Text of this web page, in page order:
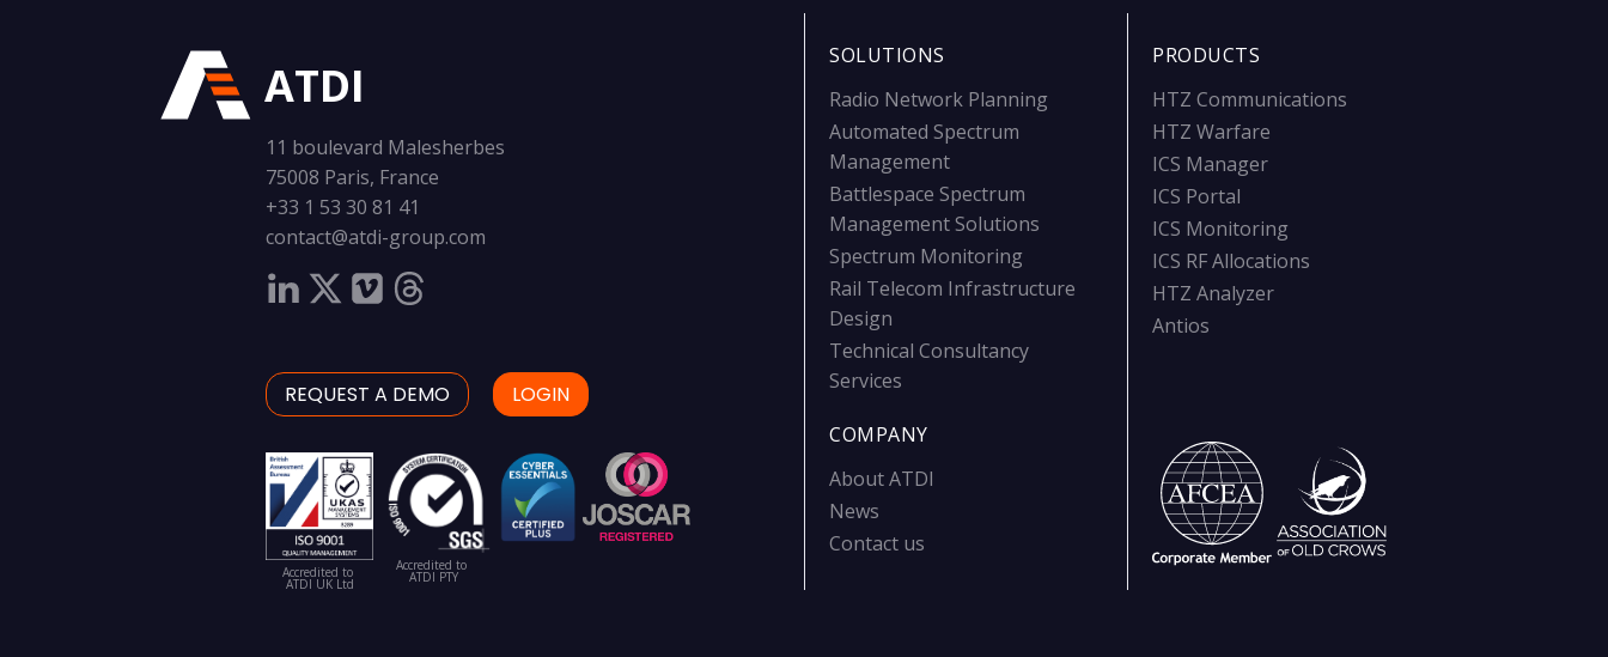
ATDI
11 boulevard Malesherbes
75008 Paris, France
+33 1 53 30 81 41
contact@atdi-group.com
REQUEST A DEMO LOGIN
Accredited to
ATDI UK Ltd
Accredited to
ATDI PTY
SOLUTIONS
Radio Network Planning
Automated Spectrum
Management
Battlespace Spectrum
Management Solutions
Spectrum Monitoring
Rail Telecom Infrastructure
Design
Technical Consultancy
Services
COMPANY
About ATDI
News
Contact us
PRODUCTS
HTZ Communications
HTZ Warfare
ICS Manager
ICS Portal
ICS Monitoring
ICS RF Allocations
HTZ Analyzer
Antios